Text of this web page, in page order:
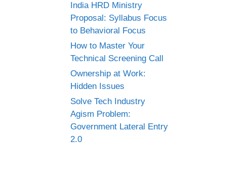
India HRD Ministry
Proposal: Syllabus Focus
to Behavioral Focus
How to Master Your
Technical Screening Call
Ownership at Work:
Hidden Issues
Solve Tech Industry
Agism Problem:
Government Lateral Entry
2.0